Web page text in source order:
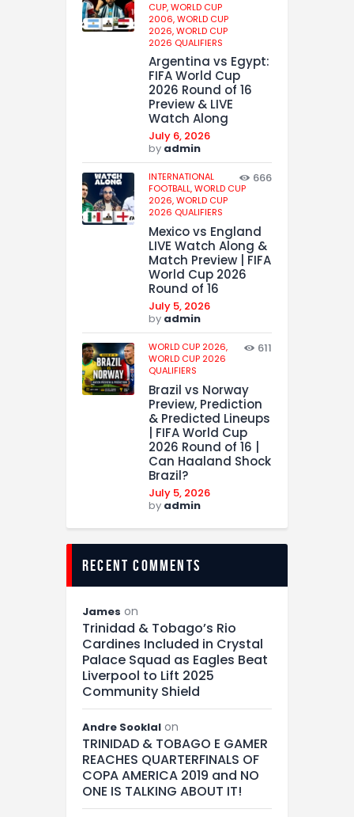
CUP,WORLD CUP
2006,WORLD CUP
2026,WORLD CUP
2026 QUALIFIERS
Argentina vs Egypt:
FIFA World Cup
2026 Round of 16
Preview & LIVE
Watch Along
July 6, 2026
by admin
INTERNATIONAL
FOOTBALL,WORLD CUP
2026,WORLD CUP
2026 QUALIFIERS
666
Mexico vs England
LIVE Watch Along &
Match Preview | FIFA
World Cup 2026
Round of 16
July 5, 2026
by admin
WORLD CUP 2026,
WORLD CUP 2026
QUALIFIERS
611
Brazil vs Norway
Preview, Prediction
& Predicted Lineups
| FIFA World Cup
2026 Round of 16 |
Can Haaland Shock
Brazil?
July 5, 2026
by admin
recent comments
James on
Trinidad & Tobago’s Rio
Cardines Included in Crystal
Palace Squad as Eagles Beat
Liverpool to Lift 2025
Community Shield
Andre Sooklal on
TRINIDAD & TOBAGO E GAMER
REACHES QUARTERFINALS OF
COPA AMERICA 2019 and NO
ONE IS TALKING ABOUT IT!